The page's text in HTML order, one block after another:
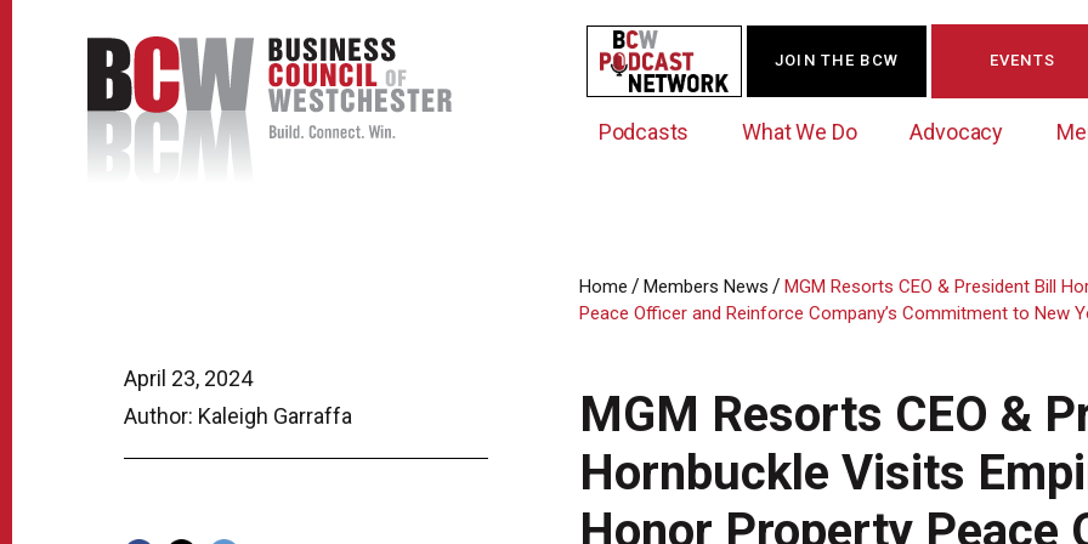
Podcasts What We Do
Data Exchange
Business Marketing
Advocacy
Albany Lobby Day
Political Leadership Speaker Series
Online Member Directory
Member News
JOIN THE BCW EVENTS
April 23, 2024
Author: Kaleigh Garraffa
Home / Members News / MGM Resorts CEO & President Bill
Peace Officer and Reinforce Company’s Commitment to New
MGM Resorts CEO &
Hornbuckle Visits
Honor Property Peace